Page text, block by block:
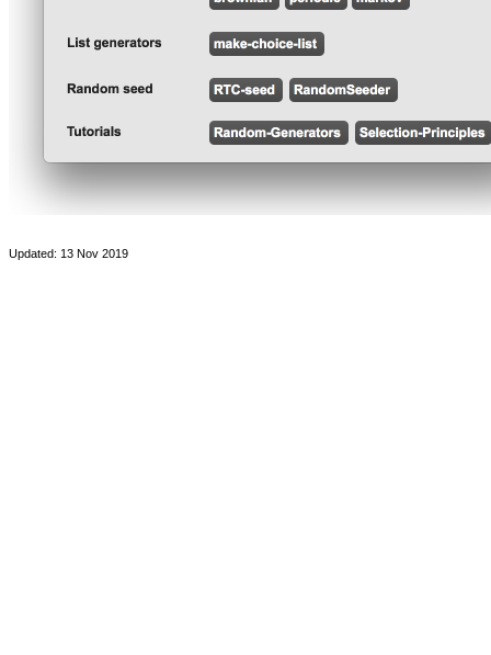
Updated: 13 Nov 2019